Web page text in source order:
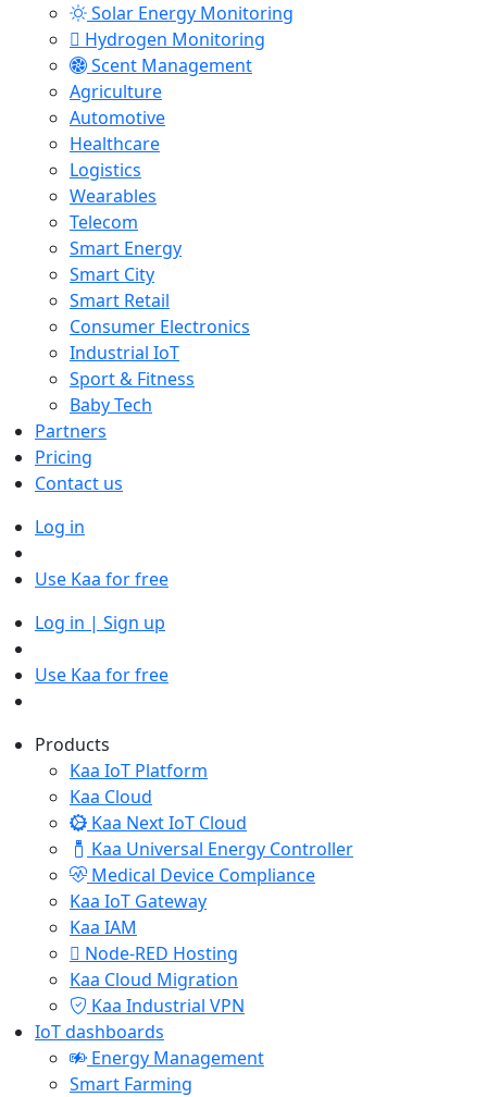
Solar Energy Monitoring
Hydrogen Monitoring
Scent Management
Agriculture
Automotive
Healthcare
Logistics
Wearables
Telecom
Smart Energy
Smart City
Smart Retail
Consumer Electronics
Industrial IoT
Sport & Fitness
Baby Tech
Partners
Pricing
Contact us
Log in
Use Kaa for free
Log in | Sign up
Use Kaa for free
Products
Kaa IoT Platform
Kaa Cloud
Kaa Next IoT Cloud
Kaa Universal Energy Controller
Medical Device Compliance
Kaa IoT Gateway
Kaa IAM
Node-RED Hosting
Kaa Cloud Migration
Kaa Industrial VPN
IoT dashboards
Energy Management
Smart Farming